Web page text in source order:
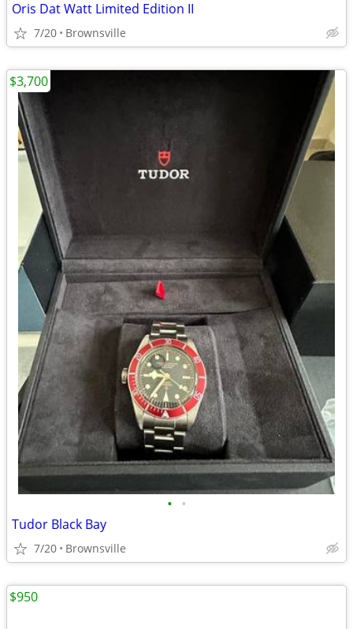
Oris Dat Watt Limited Edition II
7/20 Brownsville
• •
Tudor Black Bay
7/20 Brownsville
$3,700
$950